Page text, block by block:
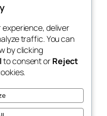
experience, deliver
traffic. You can
by clicking
to consent orReject